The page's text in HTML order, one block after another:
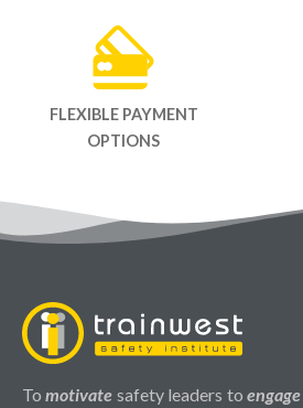
FLEXIBLE PAYMENT
OPTIONS
Tomotivate safety leaders to engage